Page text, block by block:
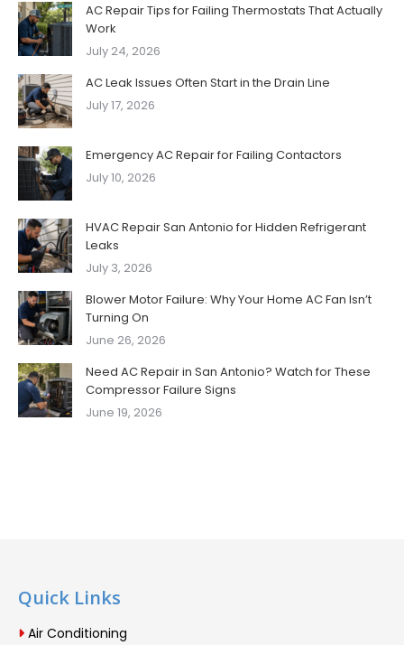
AC Repair Tips for Failing Thermostats That Actually
Work
July 24, 2026
AC Leak Issues Often Start in the Drain Line
July 17, 2026
Emergency AC Repair for Failing Contactors
July 10, 2026
HVAC Repair San Antonio for Hidden Refrigerant
Leaks
July 3, 2026
Blower Motor Failure: Why Your Home AC Fan Isn’t
Turning On
June 26, 2026
Need AC Repair in San Antonio? Watch for These
Compressor Failure Signs
June 19, 2026
Quick Links
Air Conditioning